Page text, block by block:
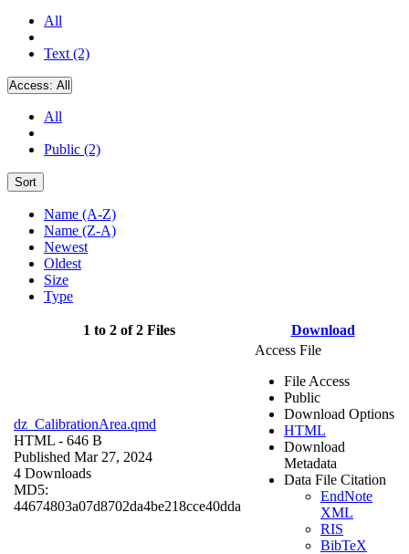
All
Text (2)
Access: All
All
Public (2)
Sort
Name (A-Z)
Name (Z-A)
Newest
Oldest
Size
Type
1 to 2 of 2 Files Download
dz_CalibrationArea.qmd
HTML - 646 B
Published Mar 27, 2024
4 Downloads
MD5:
44674803a07d8702da4be218cce40dda
Access File
File Access
Public
Download Options
HTML
Download
Metadata
Data File Citation
EndNote
XML
RIS
BibTeX